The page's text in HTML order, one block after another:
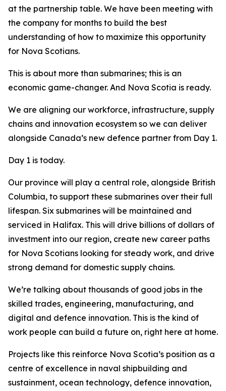
at the partnership table. We have been meeting with
the company for months to build the best
understanding of how to maximize this opportunity
for Nova Scotians.
This is about more than submarines; this is an
economic game-changer. And Nova Scotia is ready.
We are aligning our workforce, infrastructure, supply
chains and innovation ecosystem so we can deliver
alongside Canada’s new defence partner from Day 1.
Day 1 is today.
Our province will play a central role, alongside British
Columbia, to support these submarines over their full
lifespan. Six submarines will be maintained and
serviced in Halifax. This will drive billions of dollars of
investment into our region, create new career paths
for Nova Scotians looking for steady work, and drive
strong demand for domestic supply chains.
We’re talking about thousands of good jobs in the
skilled trades, engineering, manufacturing, and
digital and defence innovation. This is the kind of
work people can build a future on, right here at home.
Projects like this reinforce Nova Scotia’s position as a
centre of excellence in naval shipbuilding and
sustainment, ocean technology, defence innovation,